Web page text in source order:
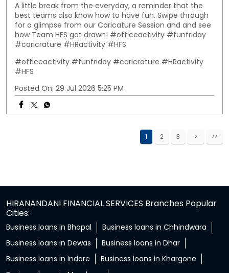
A little break from the everyday, a reminder that the
best teams also know how to have fun. Swipe through
for a glimpse from our Caricature Session and and see
how Team HFS got drawn! #officeactivity #funfriday
#caricrature #HRactivity #HFS
#officeactivity #funfriday #caricrature #HRactivity
#HFS
Posted On: 29 Jul 2026 5:25 PM
1 2 3
HIRANANDANI FINANCIAL SERVICES Branches Popular
Cities:
Business loans in Bhopal
Business loans in Chhindwara
Business loans in Dewas
Business loans in Dhar
Business loans in Indore
Business loans in Khargone